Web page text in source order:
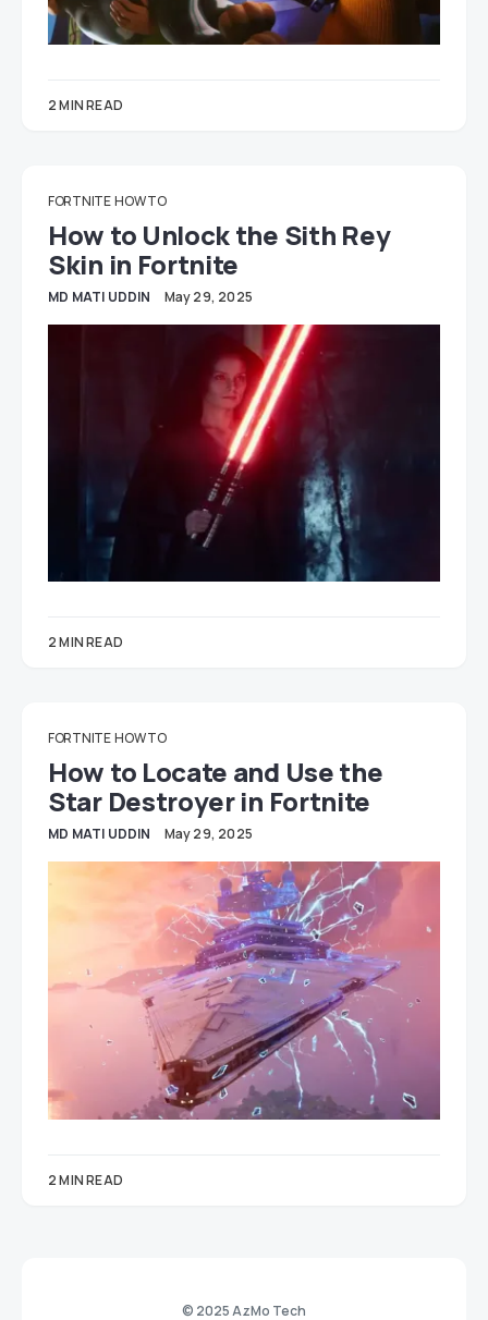
2 MIN READ
FORTNITE HOW TO
How to Unlock the Sith Rey
Skin in Fortnite
MD MATI UDDIN May 29, 2025
2 MIN READ
FORTNITE HOW TO
How to Locate and Use the
Star Destroyer in Fortnite
MD MATI UDDIN May 29, 2025
2 MIN READ
© 2025 AzMo Tech